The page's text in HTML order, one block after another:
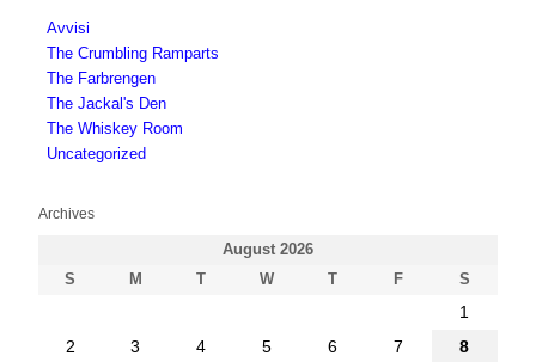
Avvisi
The Crumbling Ramparts
The Farbrengen
The Jackal's Den
The Whiskey Room
Uncategorized
Archives
August 2026
S
M T W T F S
1
2
3 4 5 6 7
8